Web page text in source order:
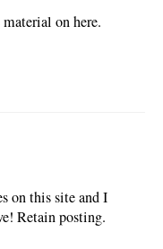
on here.
on this site and I
Retain posting.